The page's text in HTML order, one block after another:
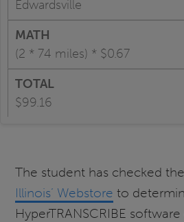
Edwardsville
(2 * 74 miles) * $0.67
$99.16
The student has checked the
Illinois’ Webstore to
HyperTRANSCRIBE